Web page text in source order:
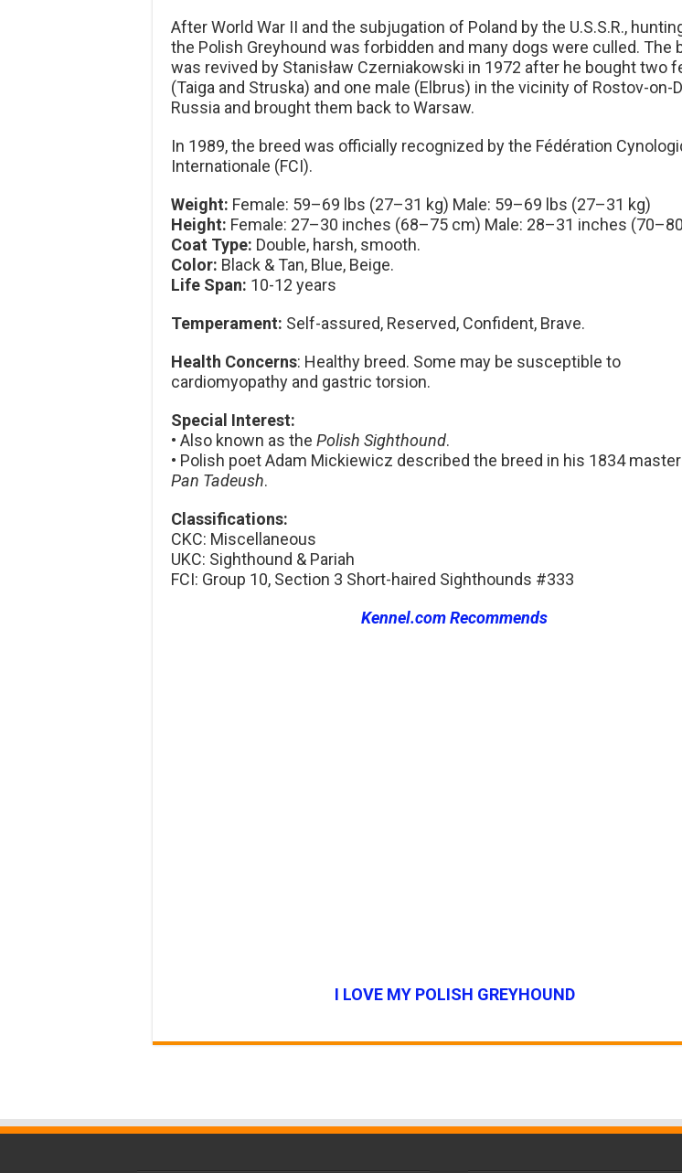
After World War II and the subjugation of Poland by the U.S.S.R.,
the Polish Greyhound was forbidden and many dogs were culled. The
was revived by Stanisław Czerniakowski in 1972 after he bought two
(Taiga and Struska) and one male (Elbrus) in the vicinity of Rostov-on-
Russia and brought them back to Warsaw.
In 1989, the breed was officially recognized by the Fédération
Internationale (FCI).
Weight: Female: 59–69 lbs (27–31 kg) Male: 59–69 lbs (27–31 kg)
Height: Female: 27–30 inches (68–75 cm) Male: 28–31 inches
Coat Type: Double, harsh, smooth.
Color: Black & Tan, Blue, Beige.
Life Span: 10-12 years
Temperament: Self-assured, Reserved, Confident, Brave.
Health Concerns: Healthy breed. Some may be susceptible to
cardiomyopathy and gastric torsion.
Special Interest:
• Also known as the Polish Sighthound.
• Polish poet Adam Mickiewicz described the breed in his 1834
Pan Tadeush.
Classifications:
CKC: Miscellaneous
UKC: Sighthound & Pariah
FCI: Group 10, Section 3 Short-haired Sighthounds #333
Kennel.com Recommends
I LOVE MY POLISH GREYHOUND